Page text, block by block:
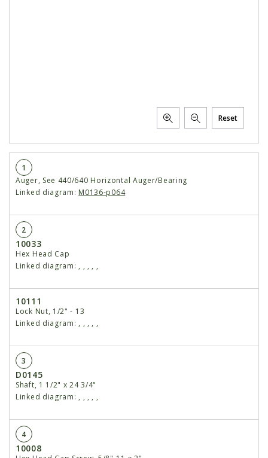
Reset
1
Auger, See 440/640 Horizontal Auger/Bearing
Linked diagram: M0136-p064
2
10033
Hex Head Cap
Linked diagram: , , , , ,
10111
Lock Nut, 1/2" - 13
Linked diagram: , , , , ,
3
D0145
Shaft, 1 1/2" x 24 3/4"
Linked diagram: , , , , ,
4
10008